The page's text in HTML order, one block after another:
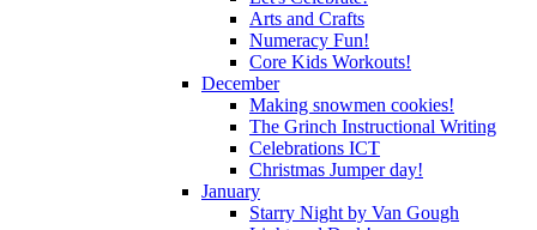
Arts and Crafts
Numeracy Fun!
Core Kids Workouts!
December
Making snowmen cookies!
The Grinch Instructional Writing
Celebrations ICT
Christmas Jumper day!
January
Starry Night by Van Gough